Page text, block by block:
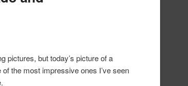
pictures, but today’s picture of a
of the most impressive ones I’ve seen